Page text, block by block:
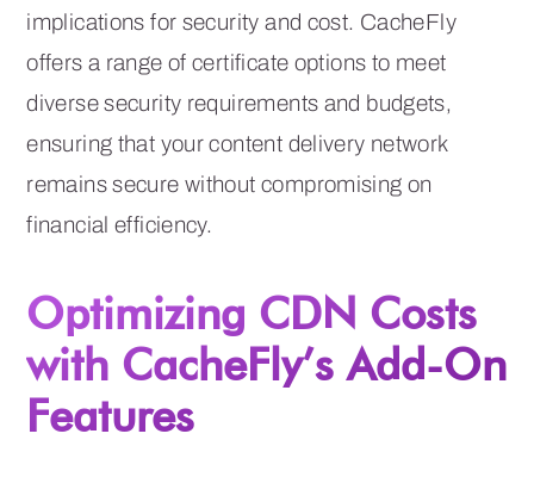
implications for security and cost. CacheFly
offers a range of certificate options to meet
diverse security requirements and budgets,
ensuring that your content delivery network
remains secure without compromising on
financial efficiency.
Optimizing CDN Costs
with CacheFly’s Add-On
Features